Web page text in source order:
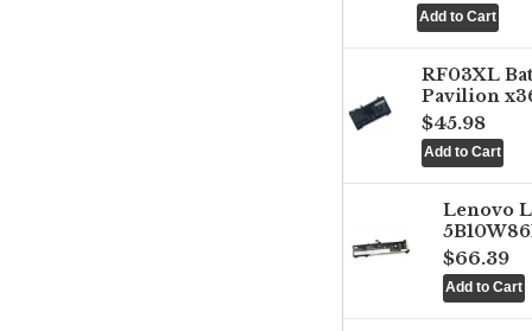
RF03XL
Pavilion
$45.98
Lenovo
$66.39